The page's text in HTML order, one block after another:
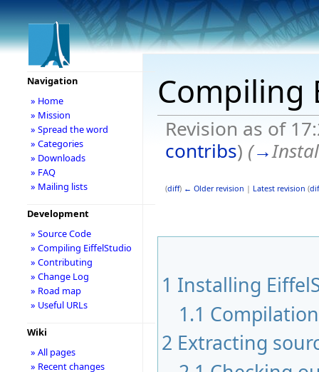
Compiling
Revision as of
contribs) (→
(diff) ← Older revision | Latest revision (
1 Installing
1.1
2 Extracting
Navigation
» Home
» Mission
» Spread the word
» Categories
» Downloads
» FAQ
» Mailing lists
Development
» Source Code
» Compiling EiffelStudio
» Contributing
» Change Log
» Road map
» Useful URLs
Wiki
» All pages
» Recent changes